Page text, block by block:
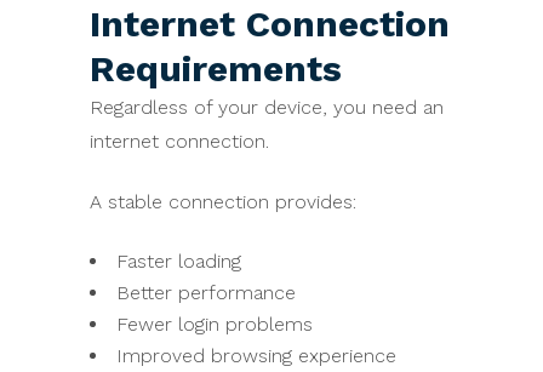
Internet Connection
Requirements
Regardless of your device, you need an
internet connection.
A stable connection provides:
Faster loading
Better performance
Fewer login problems
Improved browsing experience